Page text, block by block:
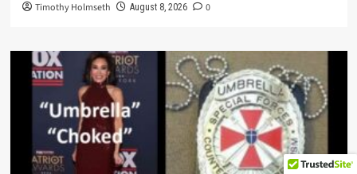
Timothy Holmseth August 8, 2026 0